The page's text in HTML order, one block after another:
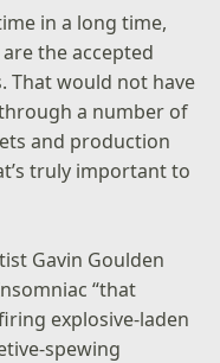
in a long time,
the accepted
That would not have
a number of
and production
truly important to
Gavin Goulden
“that
explosive-laden
spewing